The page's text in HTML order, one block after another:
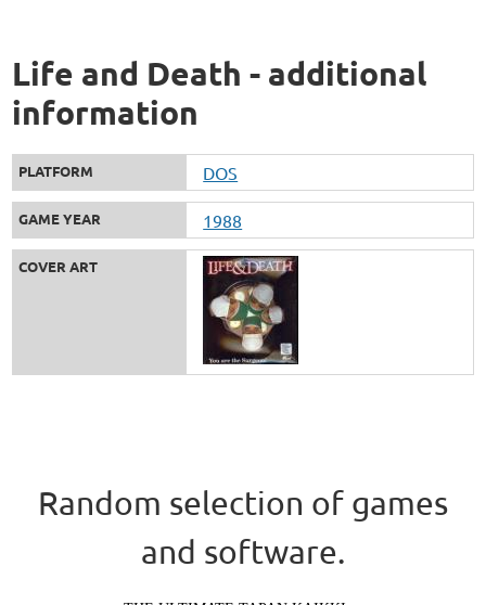
Life and Death - additional
information
PLATFORM DOS
GAME YEAR 1988
COVER ART
Random selection of games
and software.